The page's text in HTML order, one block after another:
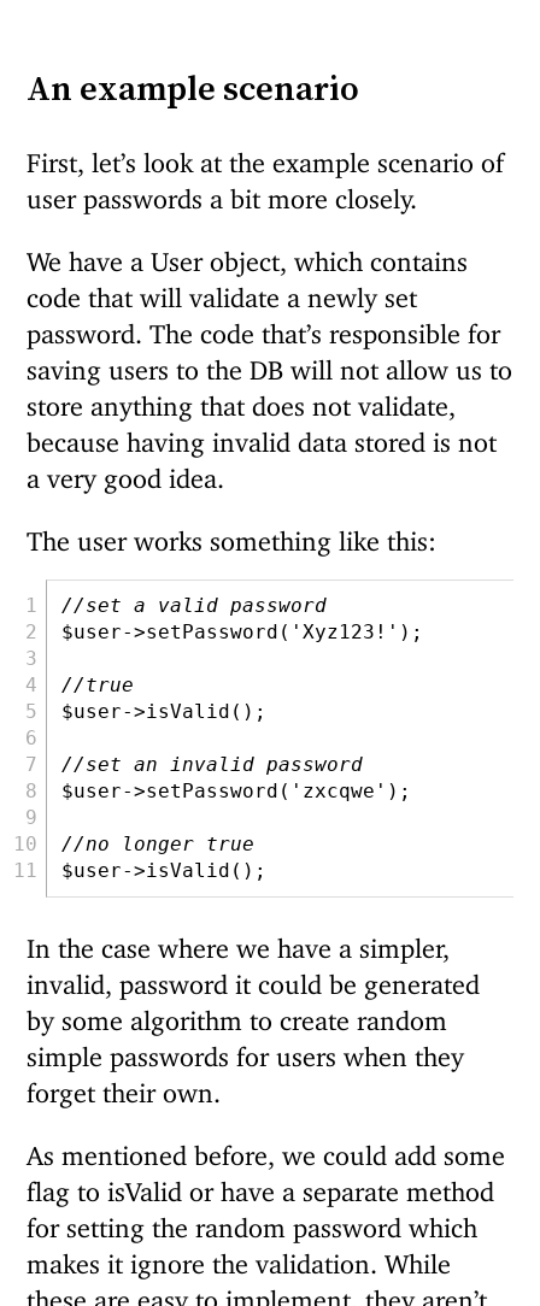
An example scenario
First, let’s look at the example scenario of
user passwords a bit more closely.
We have a User object, which contains
code that will validate a newly set
password. The code that’s responsible for
saving users to the DB will not allow us to
store anything that does not validate,
because having invalid data stored is not
a very good idea.
The user works something like this:
//set a valid password
$user->setPassword( 'Xyz123!' ) ;
//true
$user->isValid() ;
//set an invalid password
$user->setPassword( 'zxcqwe' ) ;
//no longer true
$user->isValid() ;
In the case where we have a simpler,
invalid, password it could be generated
by some algorithm to create random
simple passwords for users when they
forget their own.
As mentioned before, we could add some
flag to isValid or have a separate method
for setting the random password which
makes it ignore the validation. While
these are easy to implement, they aren’t